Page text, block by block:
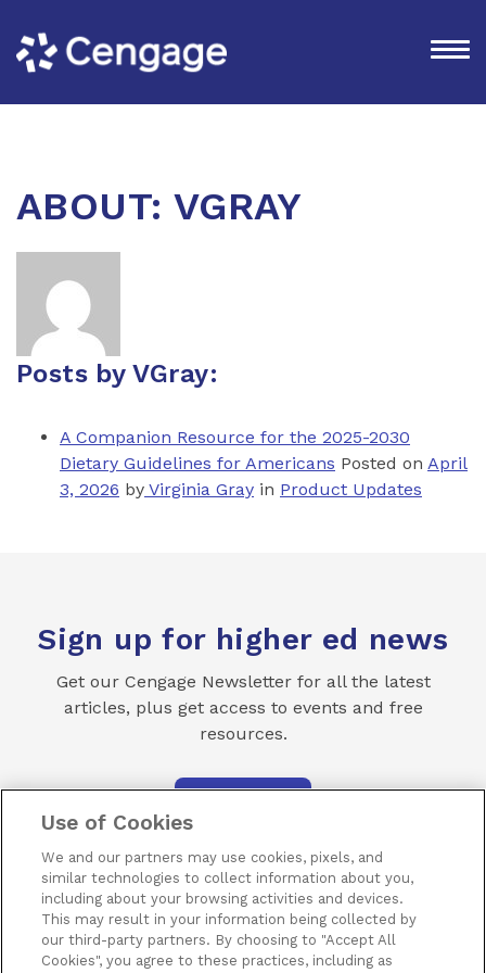
ABOUT: VGRAY
Posts by VGray:
A Companion Resource for the 2025-2030
Dietary Guidelines for Americans Posted on April
3, 2026 by Virginia Gray in Product Updates
Sign up for higher ed news
Get our Cengage Newsletter for all the latest
articles, plus get access to events and free
resources.
Terms of Use Privacy Piracy Subscribe
Use of Cookies
We and our partners may use cookies, pixels, and
similar technologies to collect information about you,
including about your browsing activities and devices.
This may result in your information being collected by
our third-party partners. By choosing to "Accept All
Cookies", you agree to these practices, including as